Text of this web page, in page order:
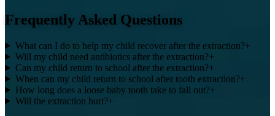
Frequently Asked Questions
What can I do to help my child recover after the extraction?+
Will my child need antibiotics after the extraction?+
Can my child return to school after the extraction?+
When can my child return to school after tooth extraction?+
How long does a loose baby tooth take to fall out?+
Will the extraction hurt?+